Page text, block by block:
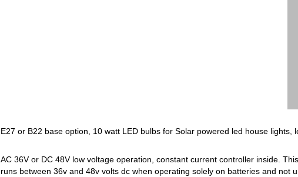
E27 or B22 base option, 10 watt LED bulbs for Solar powered led house
AC 36V or DC 48V low voltage operation, constant current controller inside.
runs between 36v and 48v volts dc when operating solely on batteries and not